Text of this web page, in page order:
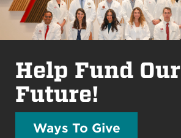
Help Fund Our
Future!
Ways To Give